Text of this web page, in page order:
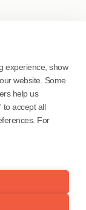
experience, show
website. Some
help us
to accept all
For